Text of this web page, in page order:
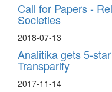
Call for Papers -
Societies
2018-07-13
Analitika gets 5-
Transparify
2017-11-14